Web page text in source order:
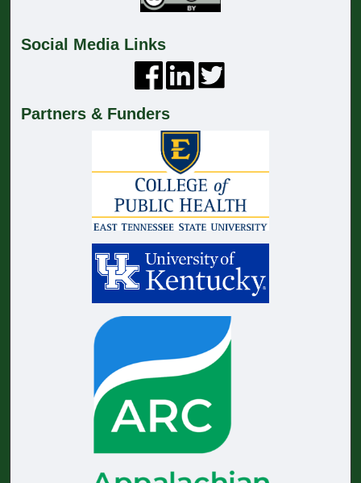
Social Media Links
Partners & Funders